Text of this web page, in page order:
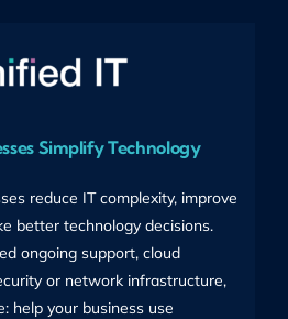
Simplify Technology
reduce IT complexity, improve
better technology decisions.
ongoing support, cloud
or network infrastructure,
help your business use